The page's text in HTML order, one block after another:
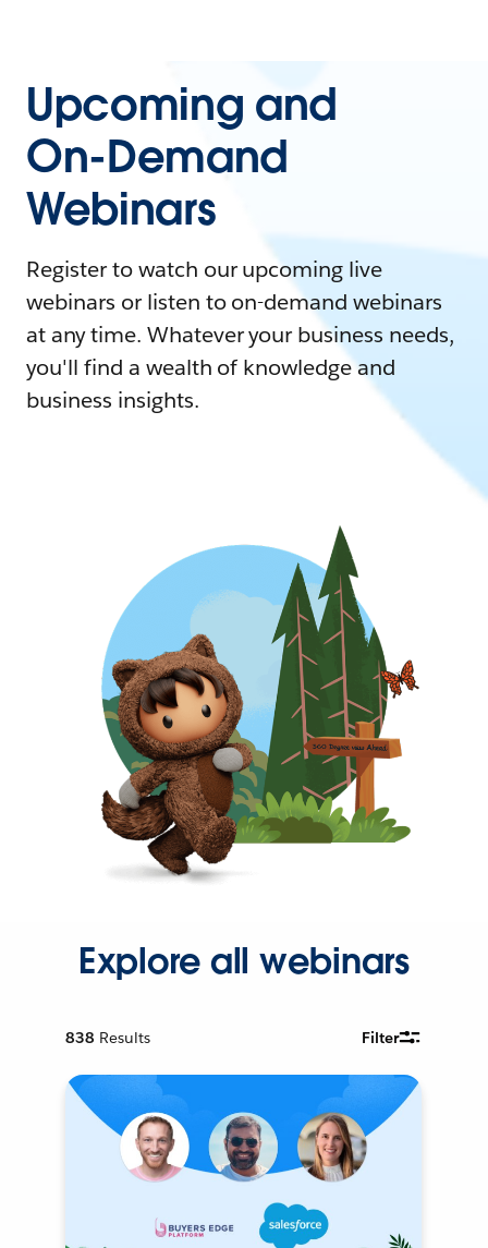
Upcoming and
On-Demand
Webinars
Register to watch our upcoming live
webinars or listen to on-demand webinars
at any time. Whatever your business needs,
you'll find a wealth of knowledge and
business insights.
Explore all webinars
838 Results Filter